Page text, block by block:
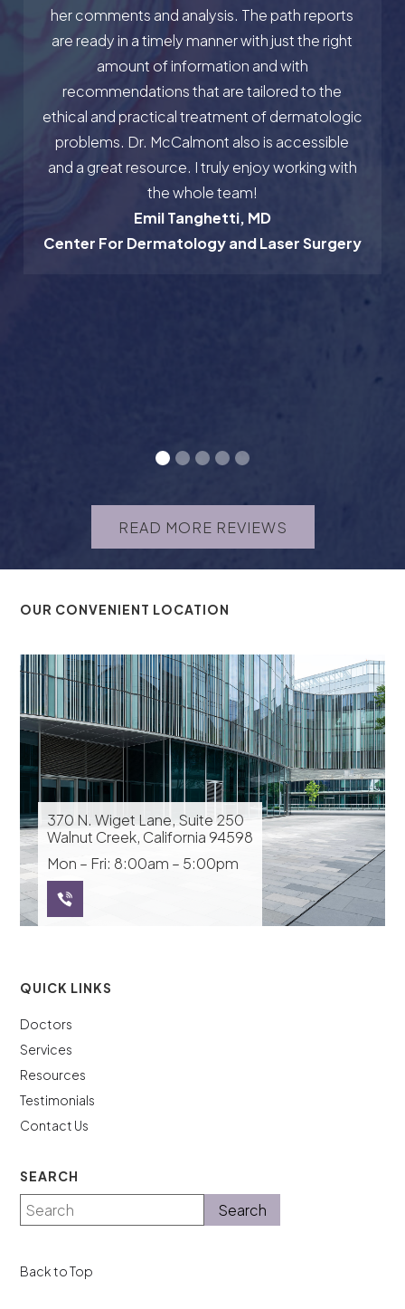
her comments and analysis. The path reports
are ready in a timely manner with just the right
amount of information and with
recommendations that are tailored to the
ethical and practical treatment of dermatologic
problems. Dr. McCalmont also is accessible
and a great resource. I truly enjoy working with
the whole team!
Emil Tanghetti, MD
Center For Dermatology and Laser Surgery
READ MORE REVIEWS
OUR CONVENIENT LOCATION
370 N. Wiget Lane, Suite 250
Walnut Creek, California 94598
Mon – Fri: 8:00am – 5:00pm
QUICK LINKS
Doctors
Services
Resources
Testimonials
Contact Us
SEARCH
Back to Top